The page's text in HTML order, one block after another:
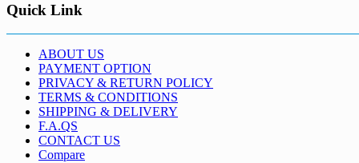
Quick Link
ABOUT US
PAYMENT OPTION
PRIVACY & RETURN POLICY
TERMS & CONDITIONS
SHIPPING & DELIVERY
F.A.QS
CONTACT US
Compare